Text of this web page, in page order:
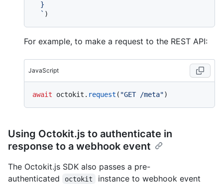
  `
For example, to make a request to the REST API:
JavaScript
await octokit. request ( "GET /meta"
Using Octokit.js to authenticate in
response to a webhook event
The Octokit.js SDK also passes a pre-
authenticated
octokit
instance to webhook event